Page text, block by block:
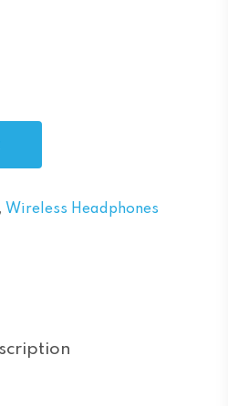
, Wireless Headphones